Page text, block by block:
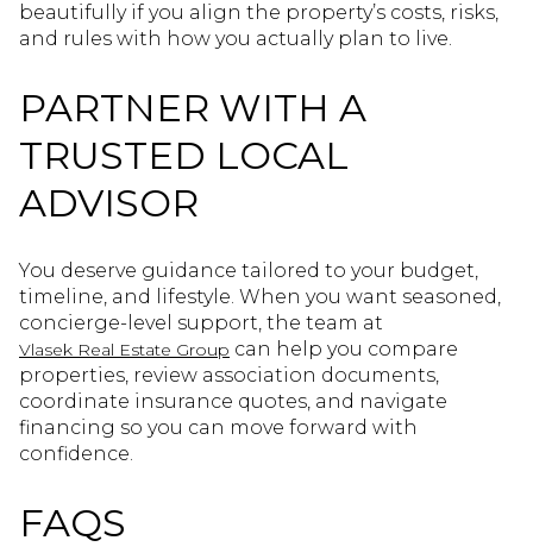
beautifully if you align the property’s costs, risks,
and rules with how you actually plan to live.
PARTNER WITH A
TRUSTED LOCAL
ADVISOR
You deserve guidance tailored to your budget,
timeline, and lifestyle. When you want seasoned,
concierge-level support, the team at
Vlasek Real Estate Group can help you compare
properties, review association documents,
coordinate insurance quotes, and navigate
financing so you can move forward with
confidence.
FAQS